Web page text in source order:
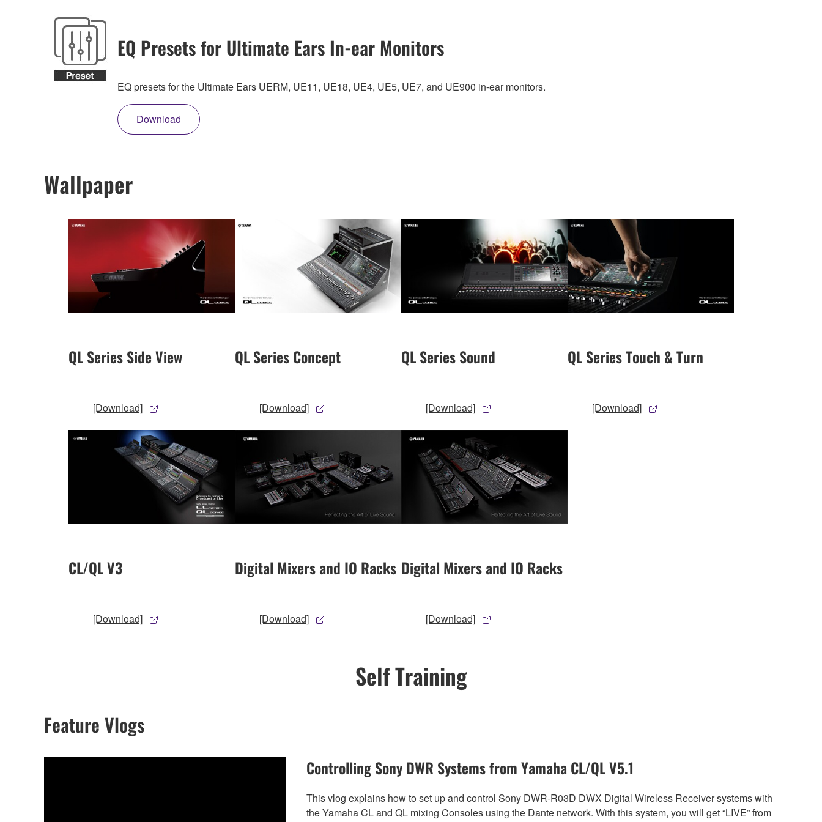
EQ Presets for Ultimate Ears In-ear Monitors
EQ presets for the Ultimate Ears UERM, UE11, UE18, UE4, UE5, UE7, and UE900 in-ear monitors.
Download
Wallpaper
QL Series Side View
[Download]
QL Series Concept
[Download]
QL Series Sound
[Download]
QL Series Touch & Turn
[Download]
CL/QL V3
[Download]
Digital Mixers and IO Racks
[Download]
Digital Mixers and IO Racks
[Download]
Self Training
Feature Vlogs
Controlling Sony DWR Systems from Yamaha CL/QL V5.1
This vlog explains how to set up and control Sony DWR-R03D DWX Digital Wireless Receiver systems with
the Yamaha CL and QL mixing Consoles using the Dante network. With this system, you will get “LIVE” from